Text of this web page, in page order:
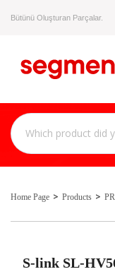
Bütünü Oluşturan Parçalar.
Home Page Products
S-link SL-